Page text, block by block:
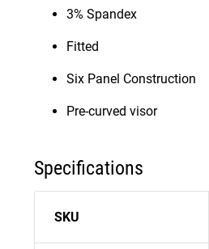
3% Spandex
Fitted
Six Panel Construction
Pre-curved visor
Specifications
SKU